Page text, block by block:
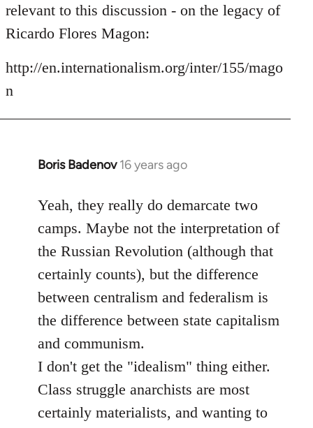
libcom.org
relevant to this discussion - on the legacy of
Ricardo Flores Magon:
http://en.internationalism.org/inter/155/mago
n
Boris Badenov 16 years ago
In
to
libcom.org
Yeah, they really do demarcate two
camps. Maybe not the interpretation of
the Russian Revolution (although that
certainly counts), but the difference
between centralism and federalism is
the difference between state capitalism
and communism.
I don't get the "idealism" thing either.
Class struggle anarchists are most
certainly materialists, and wanting to